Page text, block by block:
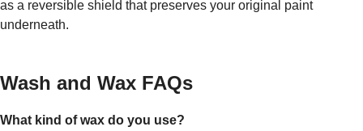
as a reversible shield that preserves your original paint
underneath.
Wash and Wax FAQs
What kind of wax do you use?